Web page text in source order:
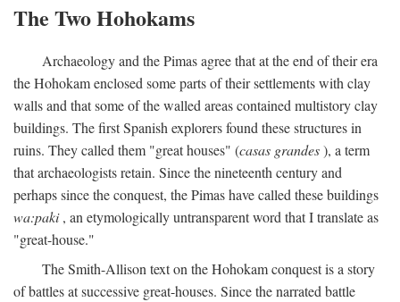
The Two Hohokams
Archaeology and the Pimas agree that at the end of their era
the Hohokam enclosed some parts of their settlements with clay
walls and that some of the walled areas contained multistory clay
buildings. The first Spanish explorers found these structures in
ruins. They called them "great houses" (casas grandes), a term
that archaeologists retain. Since the nineteenth century and
perhaps since the conquest, the Pimas have called these buildings
wa:paki, an etymologically untransparent word that I translate as
"great-house."
The Smith-Allison text on the Hohokam conquest is a story
of battles at successive great-houses. Since the narrated battle